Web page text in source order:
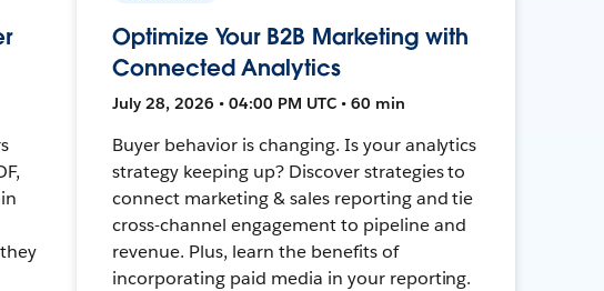
Optimize Your B2B Marketing with
Connected Analytics
July 28, 2026 • 04:00 PM UTC • 60 min
Buyer behavior is changing. Is your analytics
strategy keeping up? Discover strategies to
connect marketing & sales reporting and tie
cross-channel engagement to pipeline and
revenue. Plus, learn the benefits of
incorporating paid media in your reporting.